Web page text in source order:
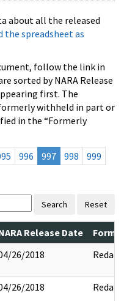
about all the released
the spreadsheet as
follow the link in
sorted by NARA Release
first. The
withheld in part or
in the “Formerly
996 997 998
999
Search Reset
Release Date
26/2018 Redact
26/2018 Redact